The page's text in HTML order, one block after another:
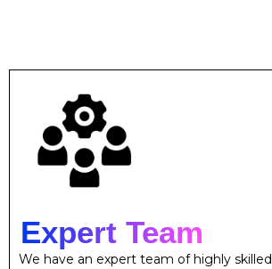
Expert Team
We have an expert team of highly